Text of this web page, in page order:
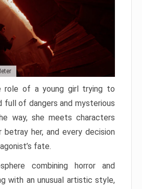
role of a young girl trying to
full of dangers and mysterious
way, she meets characters
betray her, and every decision
fate.
combining horror and
with an unusual artistic style,